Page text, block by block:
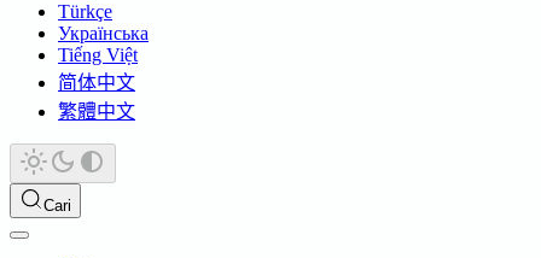
Türkçe
Українська
Tiếng Việt
简体中文
繁體中文
Cari